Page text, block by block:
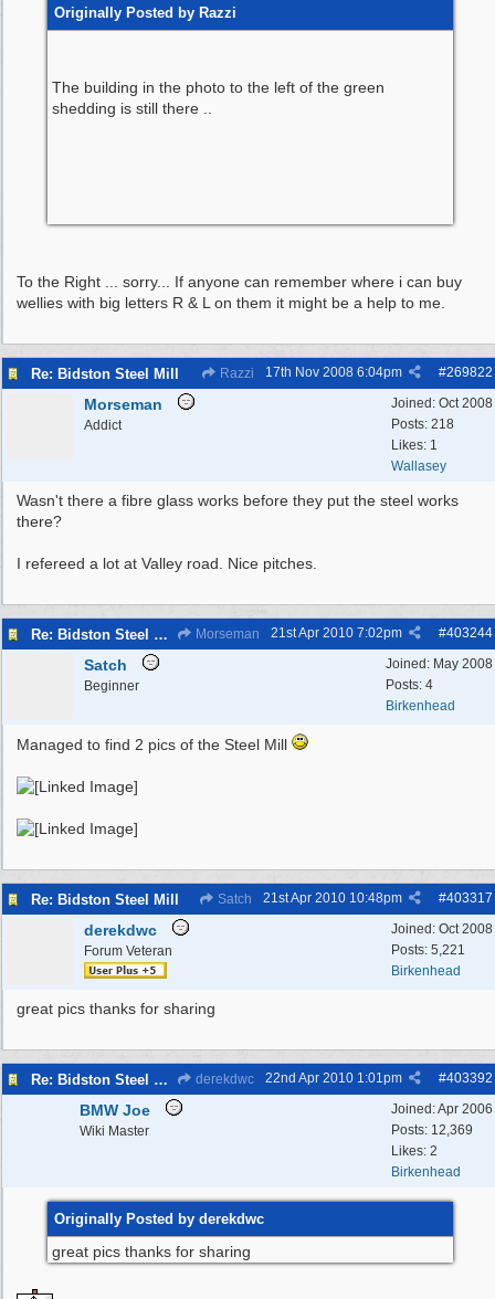
Originally Posted by Razzi
The building in the photo to the left of the green
shedding is still there ..
To the Right ... sorry... If anyone can remember where i can buy
wellies with big letters R & L on them it might be a help to me.
Re: Bidston Steel Mill Razzi #269822
17th Nov 2008 6:04pm
Joined: Oct 2008
Posts: 218
Likes: 1
Wallasey
Morseman
Addict
Wasn't there a fibre glass works before they put the steel works
there?
I refereed a lot at Valley road. Nice pitches.
Re: Bidston Steel Mill Morseman #403244
21st Apr 2010 7:02pm
Joined: May 2008
Posts: 4
Birkenhead
Satch
Beginner
Managed to find 2 pics of the Steel Mill
Re: Bidston Steel Mill Satch #403317
21st Apr 2010 10:48pm
Joined: Oct 2008
Posts: 5,221
Birkenhead
derekdwc
Forum Veteran
great pics thanks for sharing
Re: Bidston Steel Mill derekdwc #403392
22nd Apr 2010 1:01pm
Joined:Apr 2006
Posts: 12,369
Likes: 2
Birkenhead
BMW Joe
Wiki Master
Originally Posted by derekdwc
great pics thanks for sharing